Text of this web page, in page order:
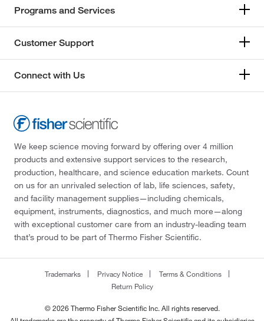
Programs and Services
Customer Support
Connect with Us
We keep science moving forward by offering over 4 million
products and extensive support services to the research,
production, healthcare, and science education markets. Count
on us for an unrivaled selection of lab, life sciences, safety,
and facility management supplies—including chemicals,
equipment, instruments, diagnostics, and much more—along
with exceptional customer care from an industry-leading team
that’s proud to be part of Thermo Fisher Scientific.
Trademarks Privacy Notice
Terms & Conditions
Return Policy
© 2026 Thermo Fisher Scientific Inc. All rights reserved.